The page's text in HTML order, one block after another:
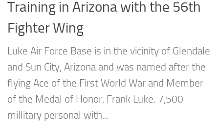
Training in Arizona with the 56th
Fighter Wing
Luke Air Force Base is in the vicinity of Glendale
and Sun City, Arizona and was named after the
flying Ace of the First World War and Member
of the Medal of Honor, Frank Luke. 7,500
millitary personal with...